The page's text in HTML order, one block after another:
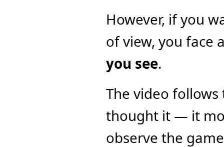
However, if you
of view, you face
you see.
The video
thought it — it
observe the